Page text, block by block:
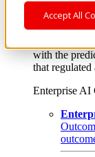
Accept All
Where
From edge to
layer, and
with the
that
Enterprise AI